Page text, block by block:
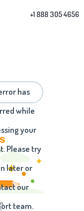
+1 888 305 4656
has
while
your
Please try
later or
our
team.